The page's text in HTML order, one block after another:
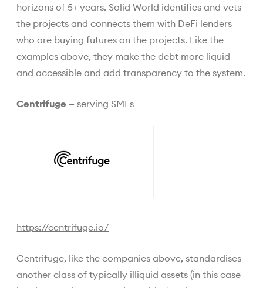
horizons of 5+ years. Solid World identifies and vets
the projects and connects them with DeFi lenders
who are buying futures on the projects. Like the
examples above, they make the debt more liquid
and accessible and add transparency to the system.
Centrifuge — serving SMEs
https://centrifuge.io/
Centrifuge, like the companies above, standardises
another class of typically illiquid assets (in this case